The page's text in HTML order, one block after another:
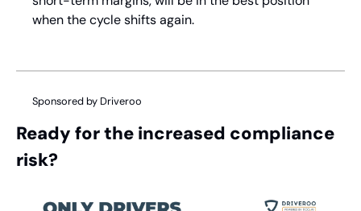
when the cycle shifts again.
Sponsored by Driveroo
Ready for the increased compliance
risk?